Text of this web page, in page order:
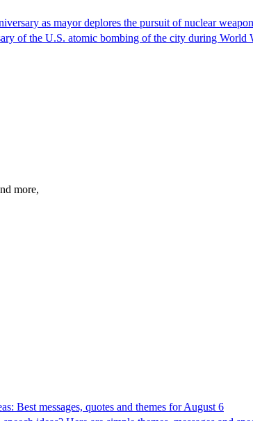
as mayor deplores the pursuit of nuclear
of the U.S. atomic bombing of the city during World
more,
Best messages, quotes and themes for August 6